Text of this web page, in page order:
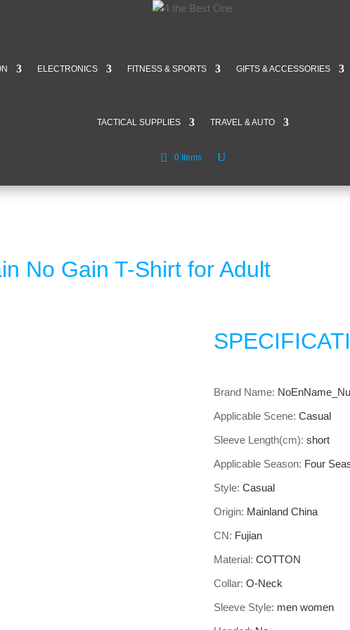
ELECTRONICS FITNESS & SPORTS GIFTS & ACCESSORIES
TACTICAL SUPPLIES TRAVEL & AUTO
0 Items
No Gain T-Shirt for Adult
Brand Name:
Applicable Scene: Casual
Sleeve Length(cm): short
Applicable Season: Four
Style: Casual
Origin: Mainland China
CN: Fujian
Material: COTTON
Collar: O-Neck
Sleeve Style: men women